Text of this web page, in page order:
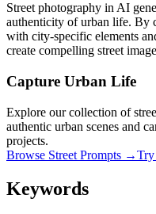
Street photography in AI
authenticity of urban life. By
with city-specific elements
create compelling street
Capture Urban Life
Explore our collection of
authentic urban scenes and
projects.
Browse Street Prompts →
Keywords